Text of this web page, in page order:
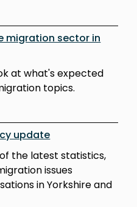
migration sector in
at what's expected
topics.
update
the latest statistics,
issues
in Yorkshire and